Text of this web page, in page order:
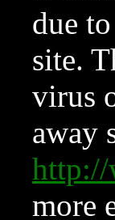
due
site.
virus
away
more